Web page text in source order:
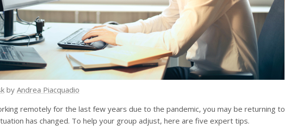
by Andrea Piacquadio
remotely for the last few years due to the pandemic, you may be returning to
has changed. To help your group adjust, here are five expert tips.